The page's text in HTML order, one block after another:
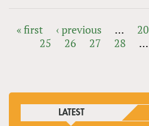
PAGES
« first ‹ previous … 20
25
26 27 28 …
LATEST